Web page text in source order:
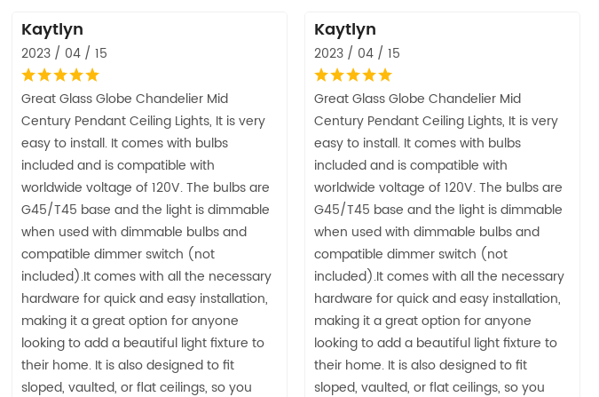
Kaytlyn
2023 / 04 / 15
Great Glass Globe Chandelier Mid
Century Pendant Ceiling Lights, It is very
easy to install. It comes with bulbs
included and is compatible with
worldwide voltage of 120V. The bulbs are
G45/T45 base and the light is dimmable
when used with dimmable bulbs and
compatible dimmer switch (not
included).It comes with all the necessary
hardware for quick and easy installation,
making it a great option for anyone
looking to add a beautiful light fixture to
their home. It is also designed to fit
sloped, vaulted, or flat ceilings, so you
Kaytlyn
2023 / 04 / 15
Great Glass Globe Chandelier Mid
Century Pendant Ceiling Lights, It is very
easy to install. It comes with bulbs
included and is compatible with
worldwide voltage of 120V. The bulbs are
G45/T45 base and the light is dimmable
when used with dimmable bulbs and
compatible dimmer switch (not
included).It comes with all the necessary
hardware for quick and easy installation,
making it a great option for anyone
looking to add a beautiful light fixture to
their home. It is also designed to fit
sloped, vaulted, or flat ceilings, so you